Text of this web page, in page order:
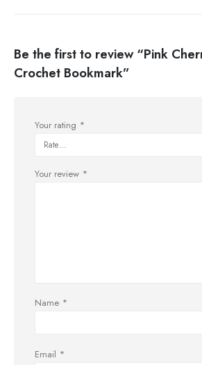
Be the first to review “Pink
Crochet Bookmark”
Your rating *
Your review *
Name *
Email *